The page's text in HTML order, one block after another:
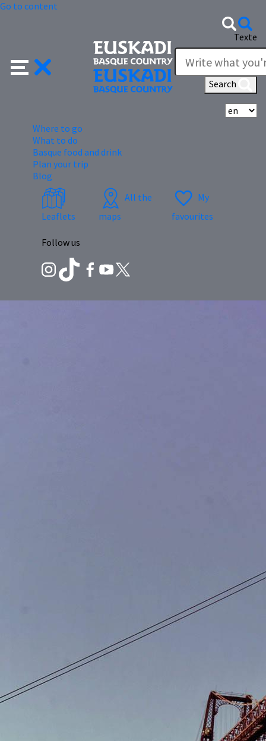
Go to content
Texte
Search
Where to go
What to do
Basque food and drink
Plan your trip
Blog
Leaflets
All the
maps
My
favourites
Follow us